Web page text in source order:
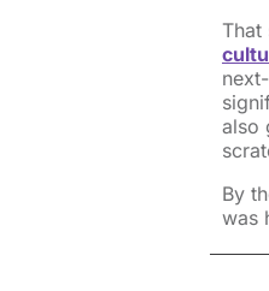
That
also
By
was